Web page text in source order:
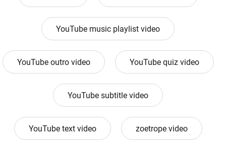
YouTube music playlist video
YouTube outro video YouTube quiz video
YouTube subtitle video
YouTube text video zoetrope video